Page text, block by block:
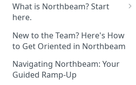
What is Northbeam? Start
here.
What to Expect When
Switching to Northbeam
(Blog)
New to the Team? Here's How
to Get Oriented in Northbeam
Navigating Northbeam: Your
Guided Ramp-Up